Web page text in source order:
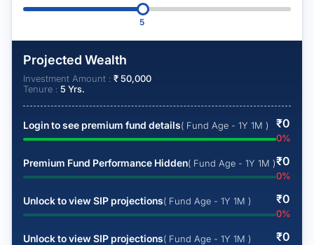
5
Projected Wealth
Investment Amount : ₹50,000
Tenure : 5 Yrs.
Login to see premium fund details( Fund Age - 1Y 1M ) ₹0
0%
Premium Fund Performance Hidden( Fund Age - 1Y 1M )₹0
0%
Unlock to view SIP projections( Fund Age - 1Y 1M ) ₹0
0%
Unlock to view SIP projections( Fund Age - 1Y 1M ) ₹0